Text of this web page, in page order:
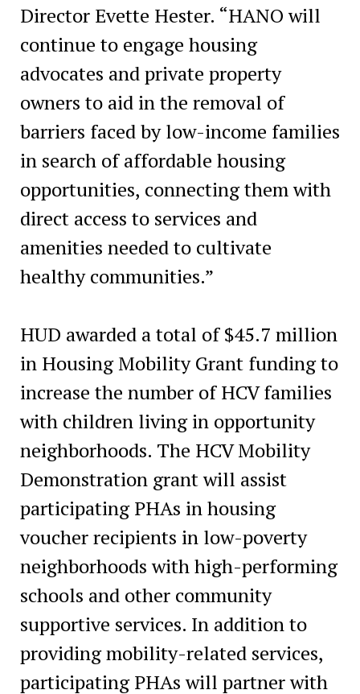
Director Evette Hester. “HANO will
continue to engage housing
advocates and private property
owners to aid in the removal of
barriers faced by low-income families
in search of affordable housing
opportunities, connecting them with
direct access to services and
amenities needed to cultivate
healthy communities.”
HUD awarded a total of $45.7 million
in Housing Mobility Grant funding to
increase the number of HCV families
with children living in opportunity
neighborhoods. The HCV Mobility
Demonstration grant will assist
participating PHAs in housing
voucher recipients in low-poverty
neighborhoods with high-performing
schools and other community
supportive services. In addition to
providing mobility-related services,
participating PHAs will partner with